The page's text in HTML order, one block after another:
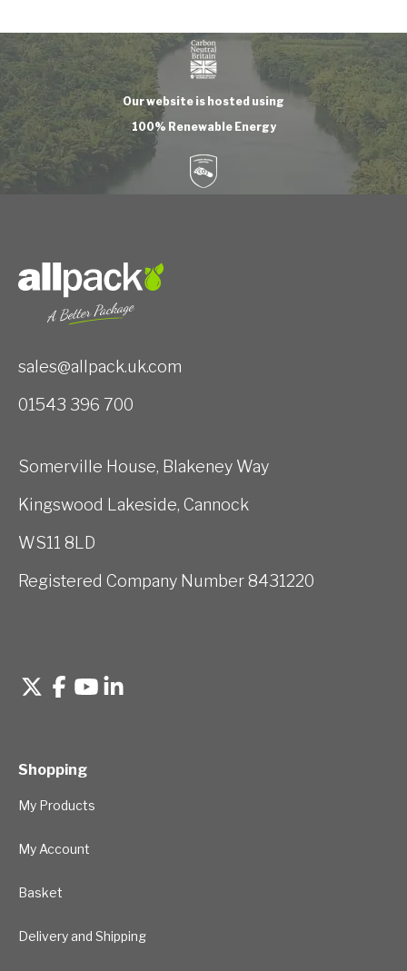
Our website is hosted using
100% Renewable Energy
sales@allpack.uk.com
01543 396 700
Somerville House, Blakeney Way
Kingswood Lakeside, Cannock
WS11 8LD
Registered Company Number 8431220
Shopping
My Products
My Account
Basket
Delivery and Shipping